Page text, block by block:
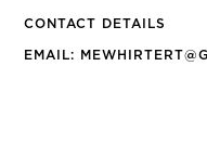
CONTACT DETAILS
EMAIL: